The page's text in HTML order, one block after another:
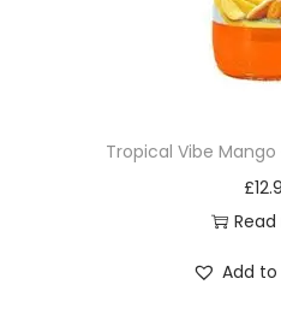
Tropical Vibe
£
Add to